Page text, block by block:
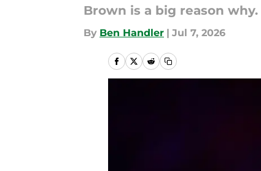
Brown is a big reason why.
By Ben Handler | Jul 7, 2026